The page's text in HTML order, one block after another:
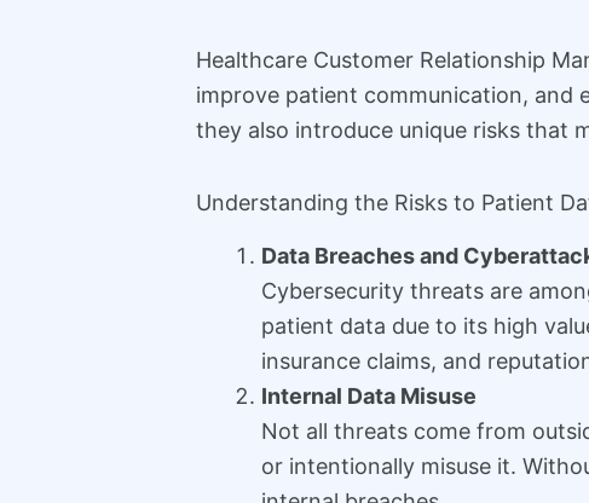
Healthcare Customer Relationship
improve patient communication, and
they also introduce unique risks that
Understanding the Risks to Patient
Data Breaches and
Cybersecurity threats are
patient data due to its high
insurance claims, and
Internal Data Misuse
Not all threats come from
or intentionally misuse it.